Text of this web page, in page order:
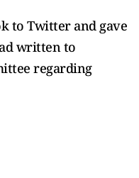
to Twitter and gave
written to
regarding